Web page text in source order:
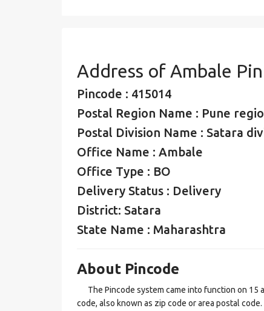
Address of Ambale
Pincode : 415014
Postal Region Name : Pune
Postal Division Name : Satara
Office Name : Ambale
Office Type : BO
Delivery Status : Delivery
District: Satara
State Name : Maharashtra
About Pincode
The Pincode system came into function on 15
code, also known as zip code or area postal